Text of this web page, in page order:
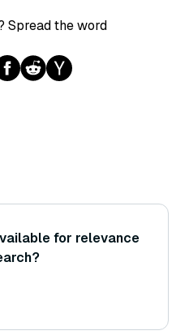
Spread the word
for relevance